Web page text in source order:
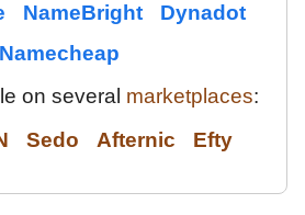
NameBright
Dynadot
Namecheap
on several marketplaces:
Sedo Afternic Efty